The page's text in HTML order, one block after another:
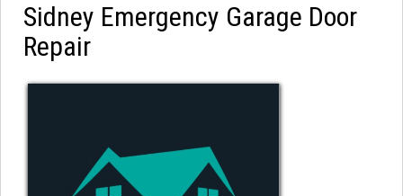
Sidney Emergency Garage Door
Repair